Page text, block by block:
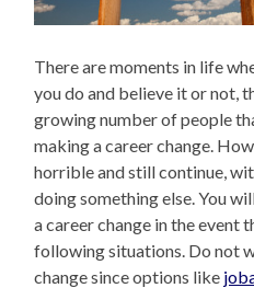
There are moments in life
you do and believe it or not,
growing number of people
making a career change.
horrible and still continue,
doing something else. You
a career change in the event
following situations. Do not
change since options like